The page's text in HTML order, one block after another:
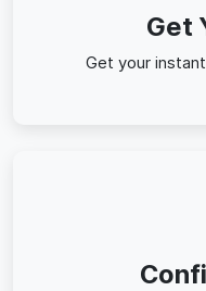
Get
Get your